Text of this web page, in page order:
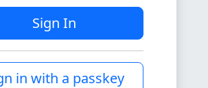
Sign In
in with a passkey